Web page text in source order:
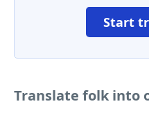
Start
Translate folk into